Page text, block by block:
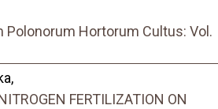
Polonorum Hortorum Cultus: Vol.
FERTILIZATION ON